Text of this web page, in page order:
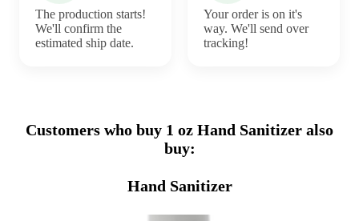
The production starts!
We'll confirm the
estimated ship date.
Your order is on it's
way. We'll send over
tracking!
Customers who buy 1 oz Hand Sanitizer also
buy:
Hand Sanitizer